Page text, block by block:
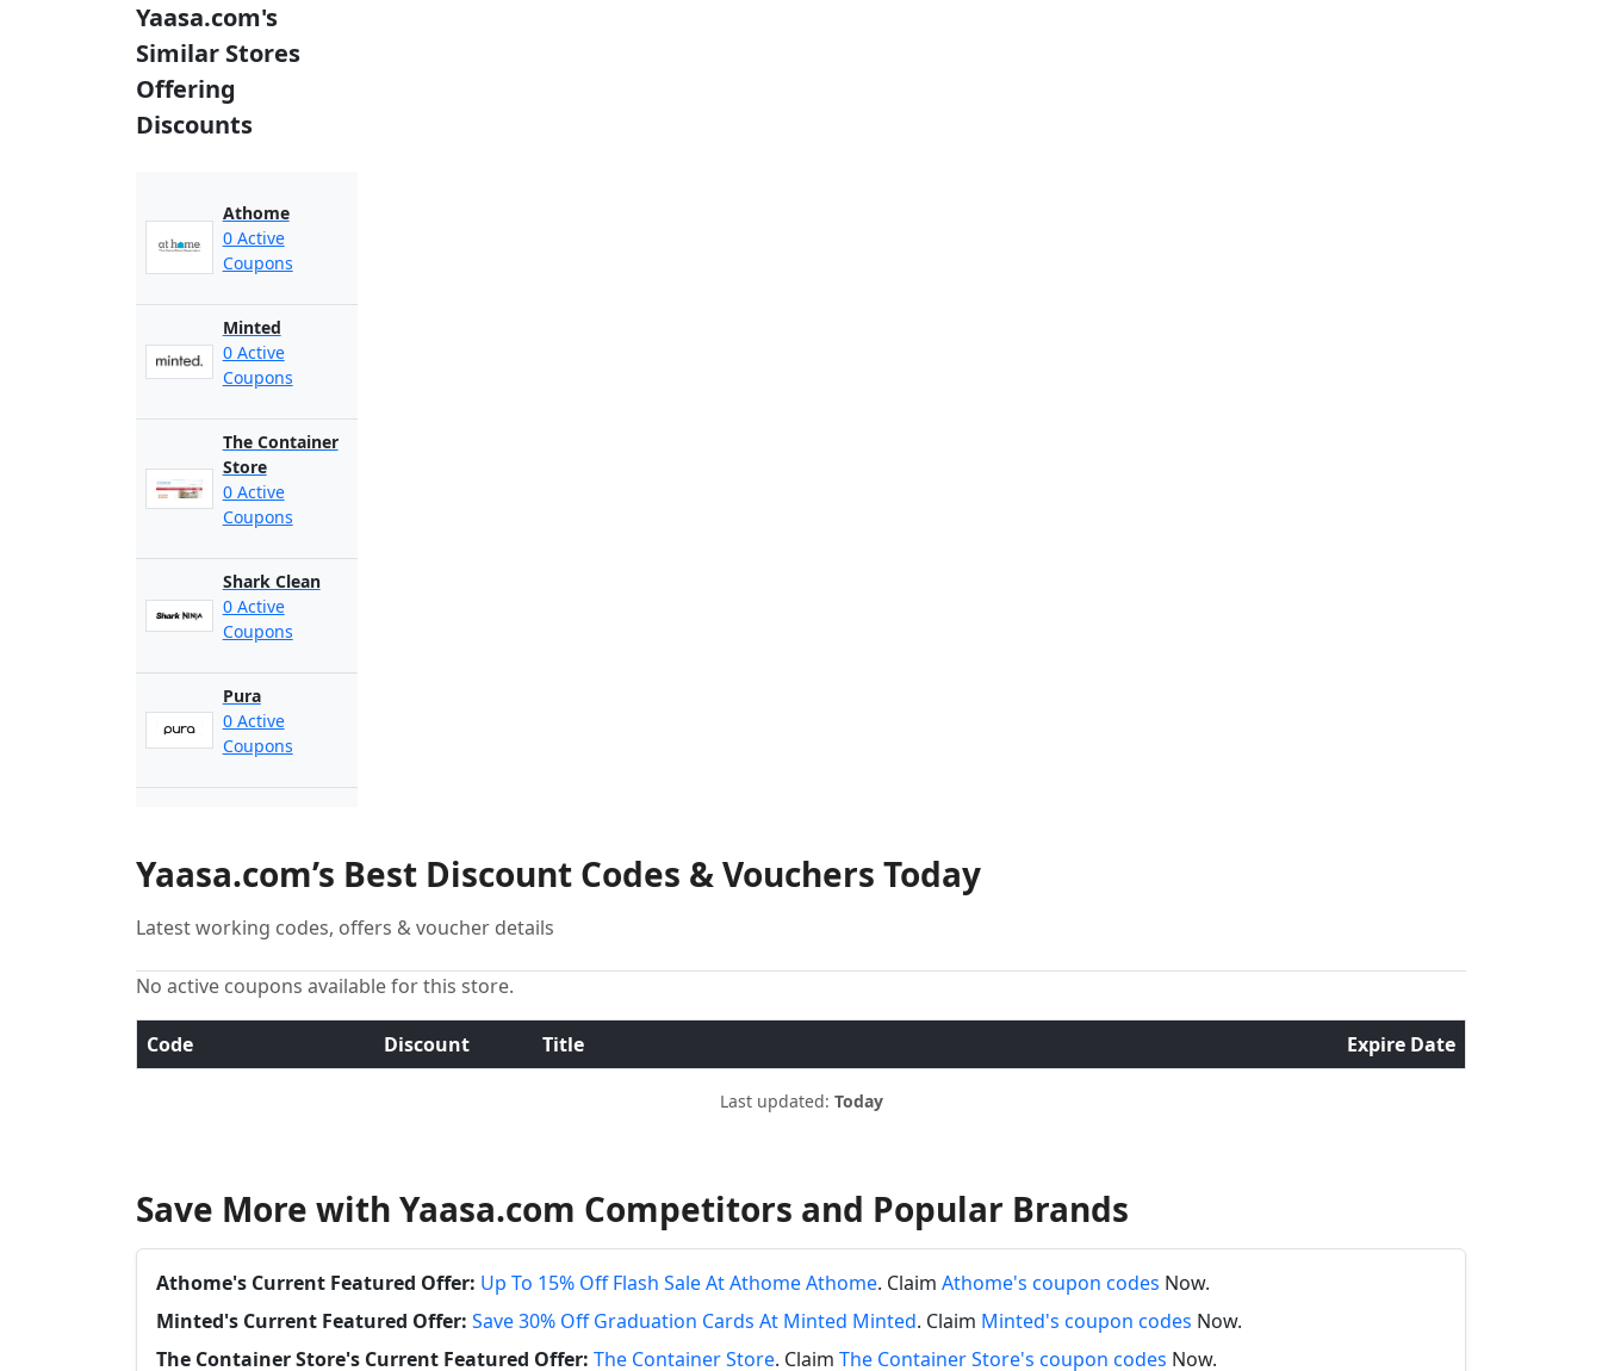
Yaasa.com's
Similar Stores
Offering
Discounts
Athome
0 Active
Coupons
Minted
0 Active
Coupons
The Container
Store
0 Active
Coupons
Shark Clean
0 Active
Coupons
Pura
0 Active
Coupons
Yaasa.com’s Best Discount Codes & Vouchers Today
Latest working codes, offers & voucher details
No active coupons available for this store.
Code Discount Title Expire Date
Last updated: Today
Save More with Yaasa.com Competitors and Popular Brands
Athome's Current Featured Offer: Up To 15% Off Flash Sale At Athome Athome. Claim Athome's coupon codes Now.
Minted's Current Featured Offer: Save 30% Off Graduation Cards At Minted Minted. Claim Minted's coupon codes Now.
The Container Store's Current Featured Offer: The Container Store. Claim The Container Store's coupon codes Now.